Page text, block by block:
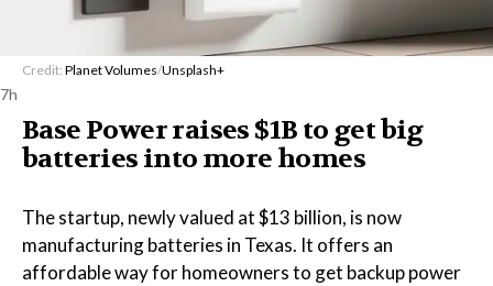
Credit: Planet Volumes/Unsplash+
7h
Base Power raises $1B to get big
batteries into more homes
The startup, newly valued at $13 billion, is now
manufacturing batteries in Texas. It offers an
affordable way for homeowners to get backup power